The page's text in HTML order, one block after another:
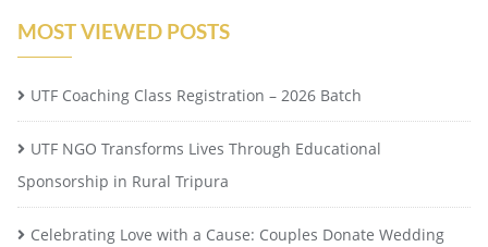
MOST VIEWED POSTS
UTF Coaching Class Registration – 2026 Batch
UTF NGO Transforms Lives Through Educational
Sponsorship in Rural Tripura
Celebrating Love with a Cause: Couples Donate Wedding